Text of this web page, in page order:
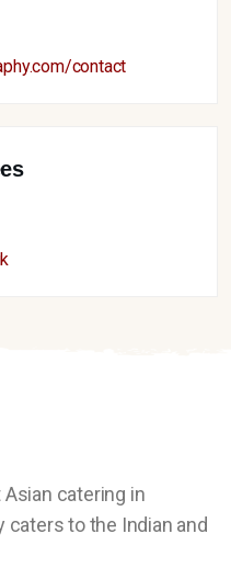
contact
catering in
caters to the Indian and